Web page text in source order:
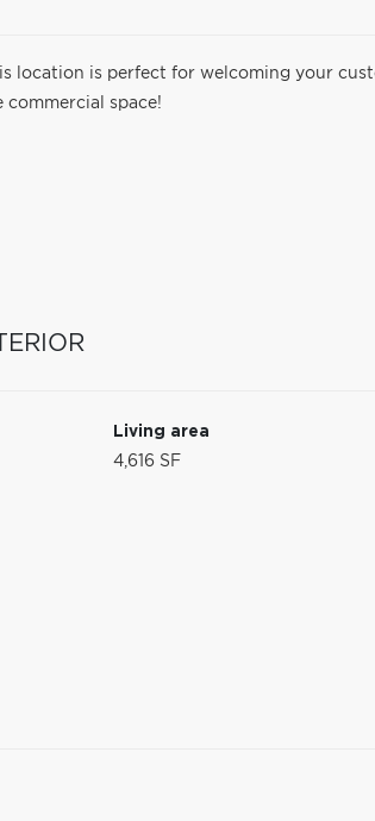
location is perfect for welcoming your
space!
Living area
4,616 SF